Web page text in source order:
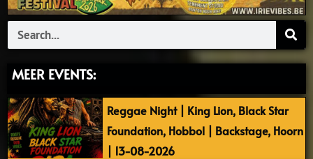
Search
MEER EVENTS:
Reggae Night | King Lion, Black Star
Foundation, Hobbol | Backstage, Hoorn
| 13-08-2026